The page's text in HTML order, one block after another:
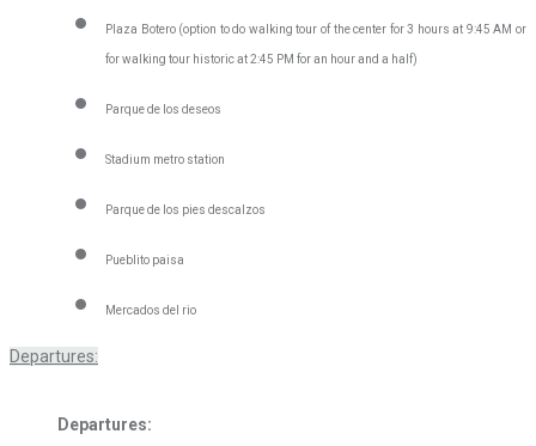
Plaza Botero (option to do walking tour of the center for 3 hours at 9:45 AM or
for walking tour historic at 2:45 PM for an hour and a half)
Parque de los deseos
Stadium metro station
Parque de los pies descalzos
Pueblito paisa
Mercados del rio
Departures:
Departures: